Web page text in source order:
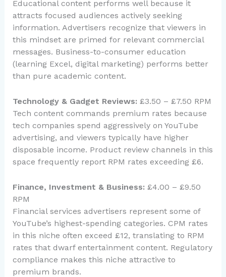
Educational content performs well because it
attracts focused audiences actively seeking
information. Advertisers recognize that viewers in
this mindset are primed for relevant commercial
messages. Business-to-consumer education
(learning Excel, digital marketing) performs better
than pure academic content.
Technology & Gadget Reviews: £3.50 – £7.50 RPM
Tech content commands premium rates because
tech companies spend aggressively on YouTube
advertising, and viewers typically have higher
disposable income. Product review channels in this
space frequently report RPM rates exceeding £6.
Finance, Investment & Business: £4.00 – £9.50
RPM
Financial services advertisers represent some of
YouTube’s highest-spending categories. CPM rates
in this niche often exceed £12, translating to RPM
rates that dwarf entertainment content. Regulatory
compliance makes this niche attractive to
premium brands.